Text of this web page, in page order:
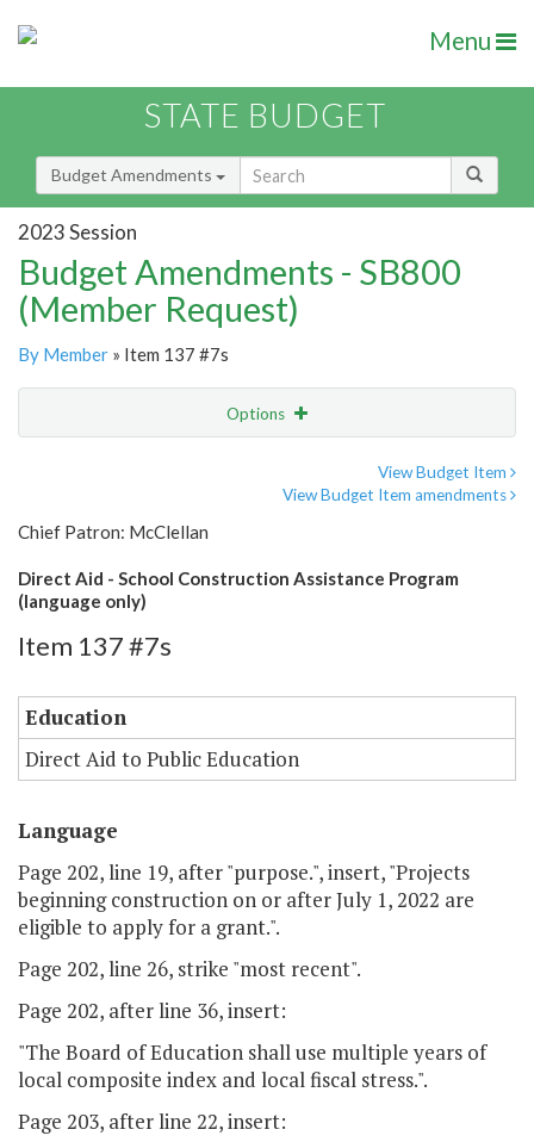
Menu
STATE BUDGET
Budget Amendments
2023 Session
Budget Amendments - SB800
(Member Request)
By Member » Item 137 #7s
Options
View Budget Item
View Budget Item amendments
Chief Patron: McClellan
Direct Aid - School Construction Assistance Program
(language only)
Item 137 #7s
Education
Direct Aid to Public Education
Language
Page 202, line 19, after "purpose.", insert, "Projects
beginning construction on or after July 1, 2022 are
eligible to apply for a grant.".
Page 202, line 26, strike "most recent".
Page 202, after line 36, insert:
"The Board of Education shall use multiple years of
local composite index and local fiscal stress.".
Page 203, after line 22, insert: